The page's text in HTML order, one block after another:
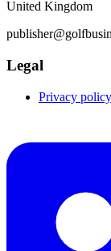
United Kingdom
Legal
Privacy policy